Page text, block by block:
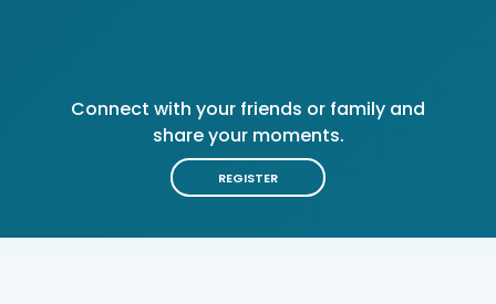
Connect with your friends or family and
share your moments.
REGISTER